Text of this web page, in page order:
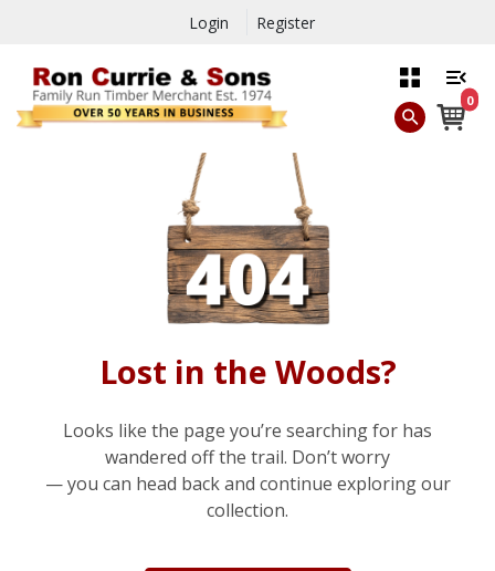
Login Register
0
Lost in the Woods?
Looks like the page you’re searching for has
wandered off the trail. Don’t worry
— you can head back and continue exploring our
collection.